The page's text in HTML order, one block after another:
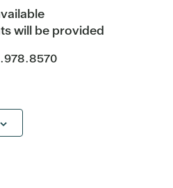
will be provided